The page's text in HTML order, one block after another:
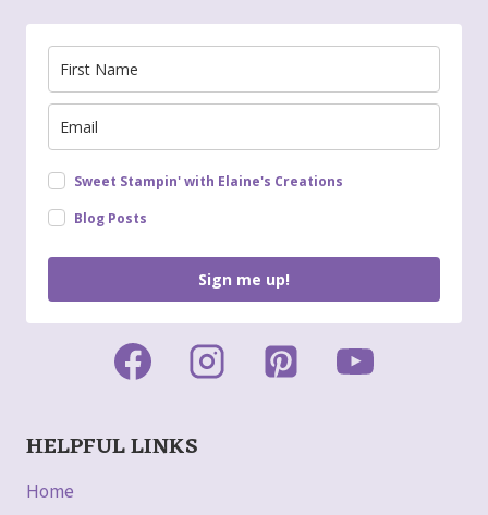
Sweet Stampin' with Elaine's Creations
Blog Posts
Sign me up!
HELPFUL LINKS
Home